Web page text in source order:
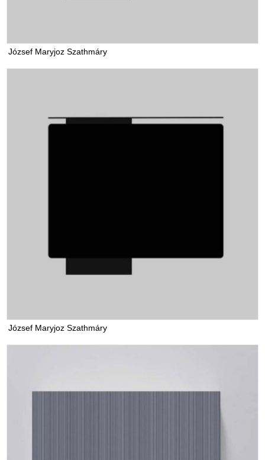
József Maryjoz Szathmáry
József Maryjoz Szathmáry